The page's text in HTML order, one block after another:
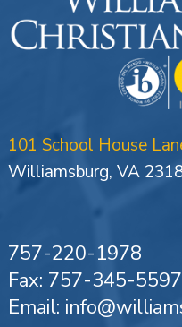
101 School House
Williamsburg, VA
757-220-1978
Fax: 757-345-5597
Email: